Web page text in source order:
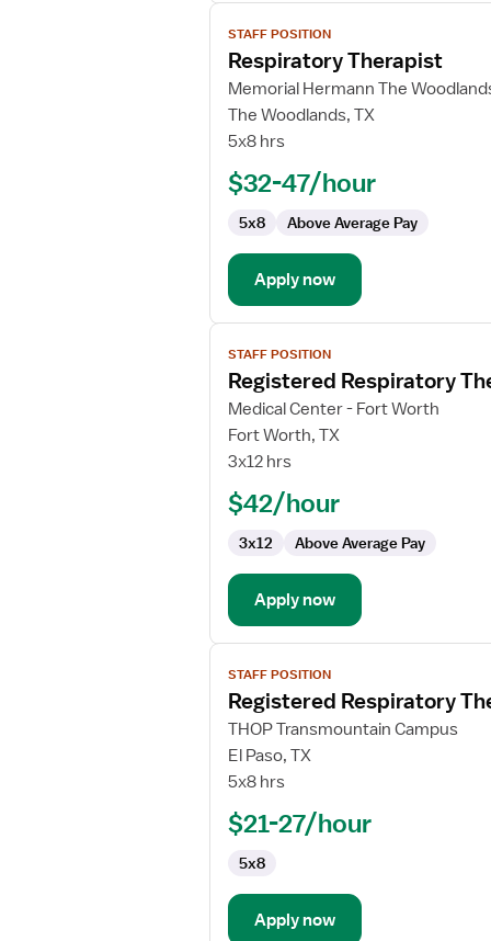
View
job
details
for
Respiratory
Therapist
STAFF POSITION
Respiratory Therapist
Memorial Hermann The
The Woodlands, TX
5x8 hrs
$32-47/hour
5x8 Above Average Pay
Apply now
View
job
details
for
Registered
Respiratory
STAFF POSITION
Registered Respiratory
Medical Center - Fort Worth
Fort Worth, TX
3x12 hrs
$42/hour
3x12 Above Average Pay
Apply now
View
job
details
for
Registered
Respiratory
STAFF POSITION
Registered Respiratory
THOP Transmountain Campus
El Paso, TX
5x8 hrs
$21-27/hour
5x8
Apply now